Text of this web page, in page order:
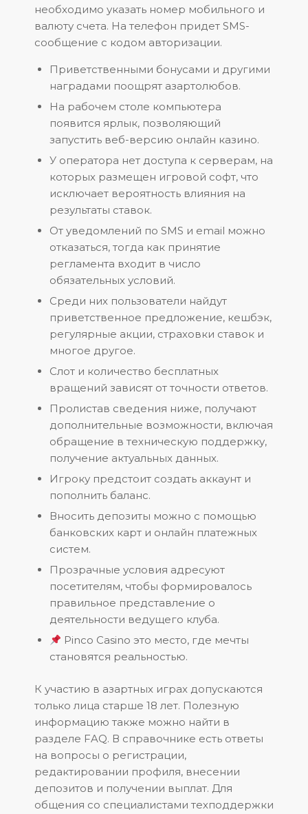
необходимо указать номер мобильного и
валюту счета. На телефон придет SMS-
сообщение с кодом авторизации.
Приветственными бонусами и другими
наградами поощрят азартолюбов.
На рабочем столе компьютера
появится ярлык, позволяющий
запустить веб-версию онлайн казино.
У оператора нет доступа к серверам, на
которых размещен игровой софт, что
исключает вероятность влияния на
результаты ставок.
От уведомлений по SMS и email можно
отказаться, тогда как принятие
регламента входит в число
обязательных условий.
Среди них пользователи найдут
приветственное предложение, кешбэк,
регулярные акции, страховки ставок и
многое другое.
Слот и количество бесплатных
вращений зависят от точности ответов.
Пролистав сведения ниже, получают
дополнительные возможности, включая
обращение в техническую поддержку,
получение актуальных данных.
Игроку предстоит создать аккаунт и
пополнить баланс.
Вносить депозиты можно с помощью
банковских карт и онлайн платежных
систем.
Прозрачные условия адресуют
посетителям, чтобы формировалось
правильное представление о
деятельности ведущего клуба.
Pinco Casino это место, где мечты
становятся реальностью.
К участию в азартных играх допускаются
только лица старше 18 лет. Полезную
информацию также можно найти в
разделе FAQ. В справочнике есть ответы
на вопросы о регистрации,
редактировании профиля, внесении
депозитов и получении выплат. Для
общения со специалистами техподдержки